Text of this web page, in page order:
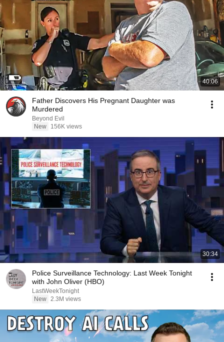
40:06
Father Discovers His Pregnant Daughter was
Murdered
Beyond Evil
New
156K views
30:34
Police Surveillance Technology: Last Week Tonight
with John Oliver (HBO)
LastWeekTonight
New 2.3M views